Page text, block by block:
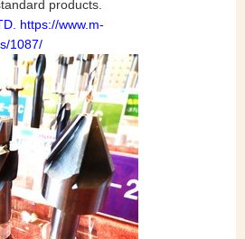
products.
https://www.m-
1087/